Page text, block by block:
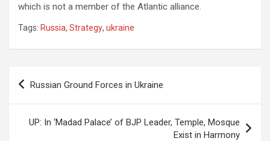
which is not a member of the Atlantic alliance.
Tags: Russia, Strategy, ukraine
Post
Russian Ground Forces in Ukraine
UP: In ‘Madad Palace’ of BJP Leader, Temple, Mosque
Exist in Harmony